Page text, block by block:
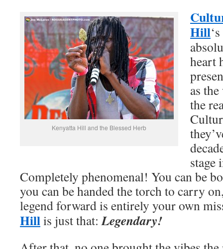
Kenyatta Hill and the Blessed Herb
Hill
heart
as
the
stage
Completely phenomenal! You can be
you can be handed the torch to carry
legend forward is entirely your own
Hillis just that:Legendary!